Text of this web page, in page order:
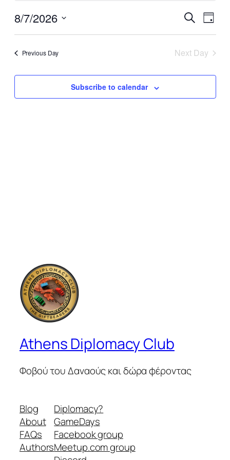
August
7,
2026
Events
Search
and
Search
Day
8/7/2026
Select
Previous Day Next Day
Subscribe to calendar
Athens Diplomacy Club
Φοβού του Δαναούς και δώρα φέροντας
Blog
About
FAQs
Authors
Diplomacy?
GameDays
Facebook group
Meetup.com group